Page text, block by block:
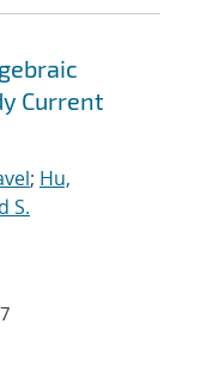
Current
; Hu,
S.